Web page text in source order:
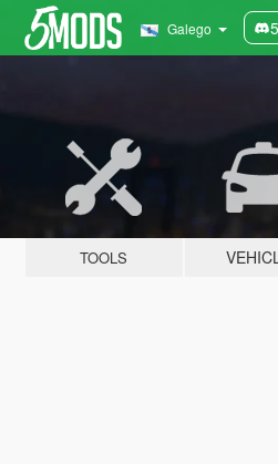
Galego
TOOLS